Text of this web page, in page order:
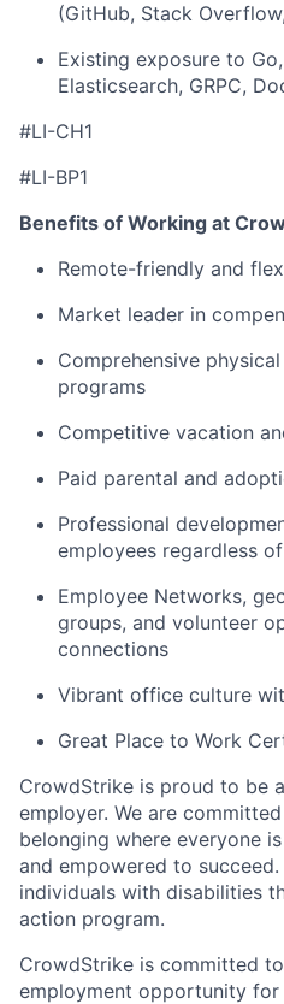
(GitHub, Stack
Existing exposure to
Elasticsearch, GRPC,
#LI-CH1
#LI-BP1
Benefits of Working at
Remote-friendly and
Market leader in
Comprehensive
programs
Competitive vacation
Paid parental and
Professional
employees regardless
Employee Networks,
groups, and volunteer
connections
Vibrant office culture
Great Place to Work
CrowdStrike is proud to be
employer. We are
belonging where everyone
and empowered to
individuals with disabilities
action program.
CrowdStrike is committed
employment opportunity for